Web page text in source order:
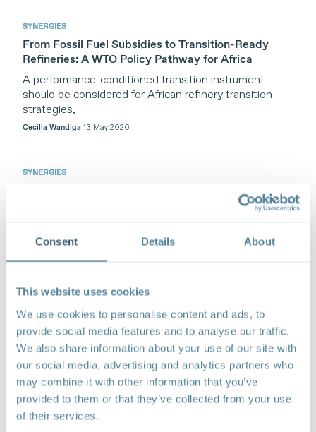
Consent Details About
This website uses cookies
We use cookies to personalise content and ads, to
provide social media features and to analyse our traffic.
We also share information about your use of our site with
our social media, advertising and analytics partners who
may combine it with other information that you’ve
provided to them or that they’ve collected from your use
of their services.
SYNERGIES
From Fossil Fuel Subsidies to Transition-Ready
Refineries: A WTO Policy Pathway for Africa
A performance-conditioned transition instrument
should be considered for African refinery transition
strategies,
Cecilia Wandiga 13 May 2026
SYNERGIES
Industrial Policies in Central Africa: Reimagining
Development
Targeted industrial policies can power green
Henri Kouam07 May 2026
SYNERGIES
Three Priorities to Advance Africa’s Sustainability
Agenda in the Global Trading System
The strategy to advance the agenda should be based
on a proactive and regional coordinated approach.
Jean-Bertrand Azapmo